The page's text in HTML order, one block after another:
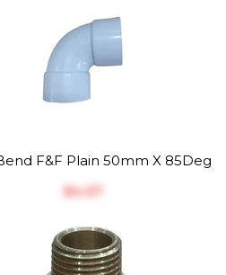
F&F Plain 50mm X 85Deg
$‎4.37